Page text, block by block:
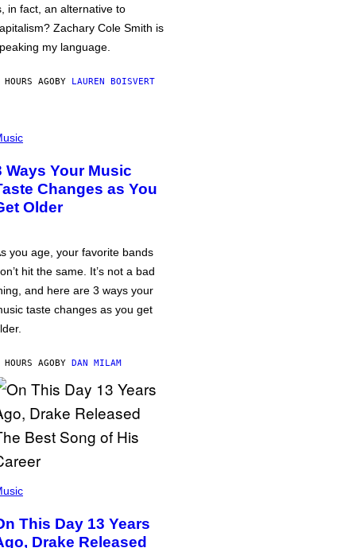
in fact, an alternative to
Zachary Cole Smith is
my language.
AGOBY LAUREN BOISVERT
Ways Your Music
Changes as You
Older
you age, your favorite bands
hit the same. It’s not a bad
and here are 3 ways your
taste changes as you get
AGOBY DAN MILAM
This Day 13 Years
Drake Released